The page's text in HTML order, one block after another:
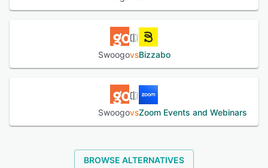
SwoogovsBizzabo
SwoogovsZoom Events and Webinars
BROWSE ALTERNATIVES